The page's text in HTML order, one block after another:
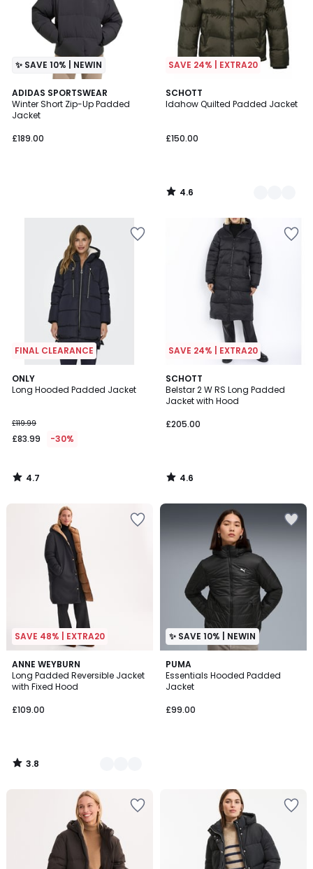
✨ SAVE 10% | NEWIN
ADIDAS SPORTSWEAR
Winter Short Zip-Up Padded
Jacket
£189.00
SAVE 24% | EXTRA20
SCHOTT
Idahow Quilted Padded Jacket
£150.00
4.6
/ 5
2
Colours
4.6
/
FINAL CLEARANCE
ONLY
Long Hooded Padded Jacket
£119.99
£83.99 -30%
4.7
/ 5
4.7
/
SAVE 24% | EXTRA20
SCHOTT
Belstar 2 W RS Long Padded
Jacket with Hood
£205.00
4.6
/ 5
4.6
/
SAVE 48% | EXTRA20
ANNE WEYBURN
Long Padded Reversible Jacket
with Fixed Hood
£109.00
3.8
/ 5
2
Colours
3.8
/
✨ SAVE 10% | NEWIN
PUMA
Essentials Hooded Padded
Jacket
£99.00